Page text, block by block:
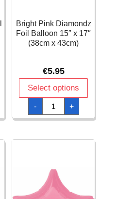
Bright Pink Diamondz
Foil Balloon 15″ x 17″
(38cm x 43cm)
€5.95
Select options
-
Bright
Pink
Diamondz
Foil
x
43cm)
quantity
+